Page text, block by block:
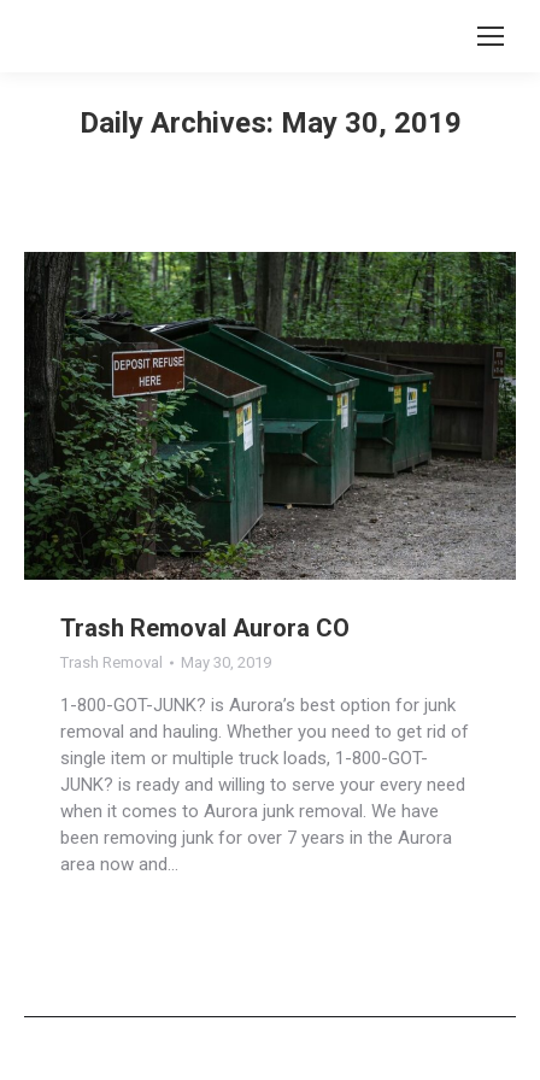
Daily Archives: May 30, 2019
Trash Removal Aurora CO
Trash Removal May 30, 2019
1-800-GOT-JUNK? is Aurora’s best option for junk
removal and hauling. Whether you need to get rid of
single item or multiple truck loads, 1-800-GOT-
JUNK? is ready and willing to serve your every need
when it comes to Aurora junk removal. We have
been removing junk for over 7 years in the Aurora
area now and…